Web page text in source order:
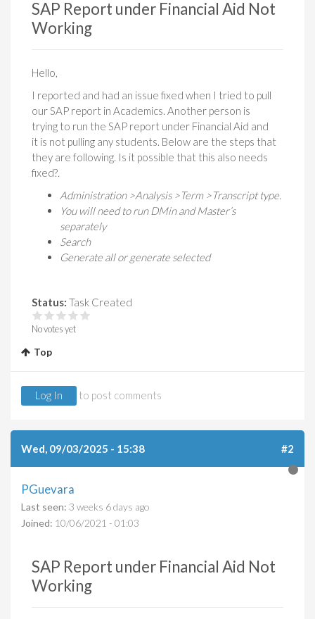
SAP Report under Financial Aid Not
Working
Hello,
I reported and had an issue fixed when I tried to pull
our SAP report in Academics. Another person is
trying to run the SAP report under Financial Aid and
it is not pulling any students. Below are the steps that
they are following. Is it possible that this also needs
fixed?​​.
Administration >Analysis >Term >Transcript type.
You will need to run DMin and Master’s
separately
Search
Generate all or generate selected
Status: Task Created
No votes yet
Top
Log In to post comments
Wed, 09/03/2025 - 15:38 #2
PGuevara
Last seen: 3 weeks 6 days ago
Joined: 10/06/2021 - 01:03
SAP Report under Financial Aid Not
Working